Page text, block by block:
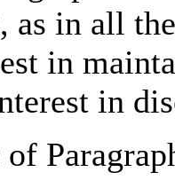
as in all
in
in